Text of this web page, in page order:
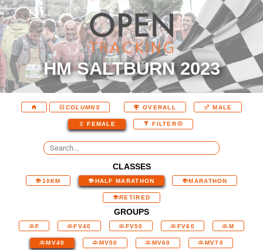
HM SALTBURN 2023
COLUMNS OVERALL MALE
FEMALE FILTER
CLASSES
10KM HALF MARATHON MARATHON
RETIRED
GROUPS
F FV40 FV50 FV60 M
MV40 MV50 MV60 MV70